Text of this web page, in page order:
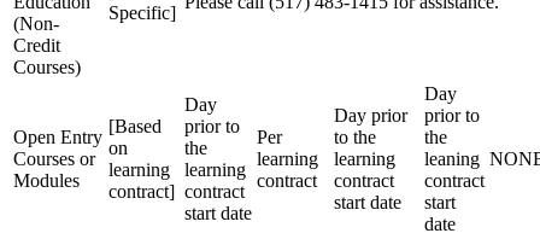
(Non-
Credit
Courses)
Specific]
Open Entry
Courses or
Modules
[Based
on
learning
contract]
Day
prior to
the
learning
contract
start date
Per
learning
contract
Day prior
to the
learning
contract
start date
Day
prior to
the
leaning
contract
start
date